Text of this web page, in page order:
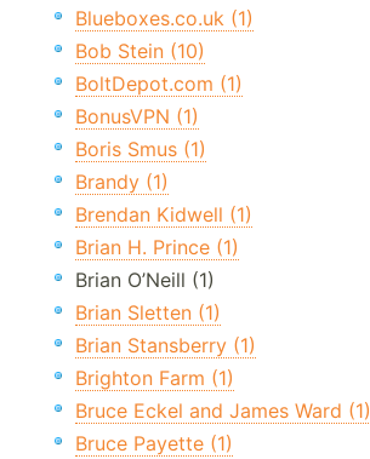
Blueboxes.co.uk (1)
Bob Stein (10)
BoltDepot.com (1)
BonusVPN (1)
Boris Smus (1)
Brandy (1)
Brendan Kidwell (1)
Brian H. Prince (1)
Brian O’Neill (1)
Brian Sletten (1)
Brian Stansberry (1)
Brighton Farm (1)
Bruce Eckel and James Ward (1)
Bruce Payette (1)